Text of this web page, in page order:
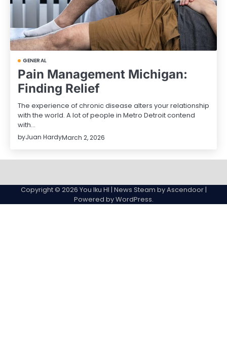
GENERAL
Pain Management Michigan:
Finding Relief
The experience of chronic disease alters your relationship
with the world. A lot of people in Metro Detroit contend
with…
byJuan HardyMarch 2, 2026
Page
Copyright © 2026 You Iku HI | News Steam byAscendoor|
Powered byWordPress.